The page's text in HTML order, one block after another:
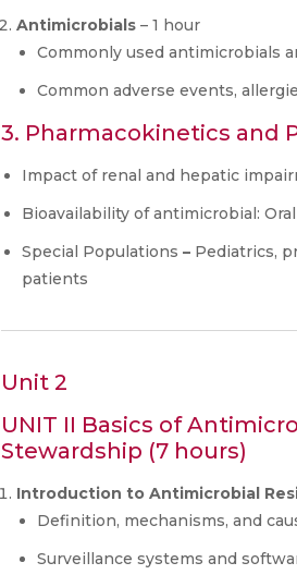
Antimicrobials – 1 hour
Commonly used antimicrobials
Common adverse events,
3. Pharmacokinetics and
Impact of renal and hepatic
Bioavailability of antimicrobial:
Special Populations – Pediatrics,
patients
Unit 2
UNIT II Basics of
Stewardship (7 hours)
Introduction to Antimicrobial
Definition, mechanisms, and
Surveillance systems and